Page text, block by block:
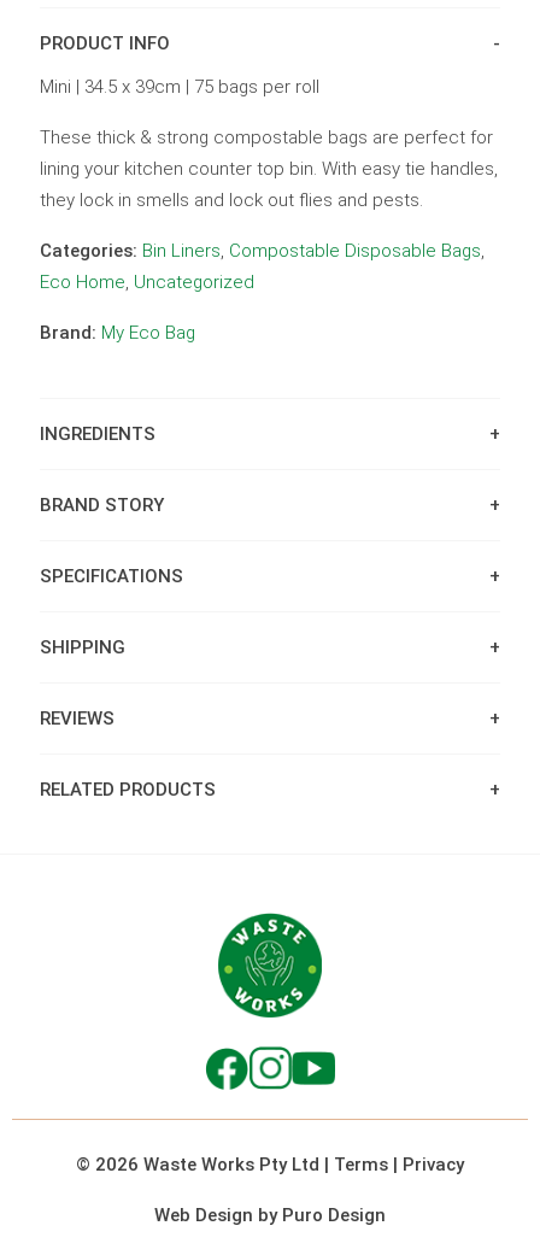
quantity
quantity
PRODUCT INFO
Mini | 34.5 x 39cm | 75 bags per roll
These thick & strong compostable bags are perfect for
lining your kitchen counter top bin. With easy tie handles,
they lock in smells and lock out flies and pests.
Categories: Bin Liners Compostable Disposable Bags
Eco Home Uncategorized
Brand: My Eco Bag
INGREDIENTS
BRAND STORY
SPECIFICATIONS
SHIPPING
REVIEWS
RELATED PRODUCTS
© 2026 Waste Works Pty Ltd | Terms | Privacy
Web Design by Puro Design